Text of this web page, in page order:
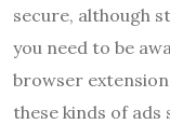
secure, although
you need to be
browser
these kinds of ads